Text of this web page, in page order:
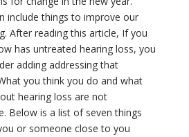
include things to improve our
After reading this article, If you
has untreated hearing loss, you
adding addressing that
you think you do and what
hearing loss are not
Below is a list of seven things
or someone close to you